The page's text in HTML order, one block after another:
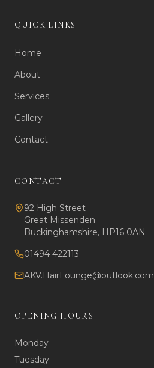
QUICK LINKS
Home
About
Services
Gallery
Contact
CONTACT
92 High Street
Great Missenden
Buckinghamshire, HP16 0AN
01494 422113
AKV.HairLounge@outlook.com
OPENING HOURS
Monday
Tuesday